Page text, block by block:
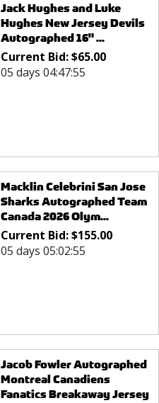
Jack Hughes and Luke
Hughes New Jersey Devils
Autographed 16" ...
Current Bid:$65.00
05 days 04:47:55
Macklin Celebrini San Jose
Sharks Autographed Team
Canada 2026 Olym...
Current Bid:$155.00
05 days 05:02:55
Jacob Fowler Autographed
Montreal Canadiens
Fanatics Breakaway Jersey